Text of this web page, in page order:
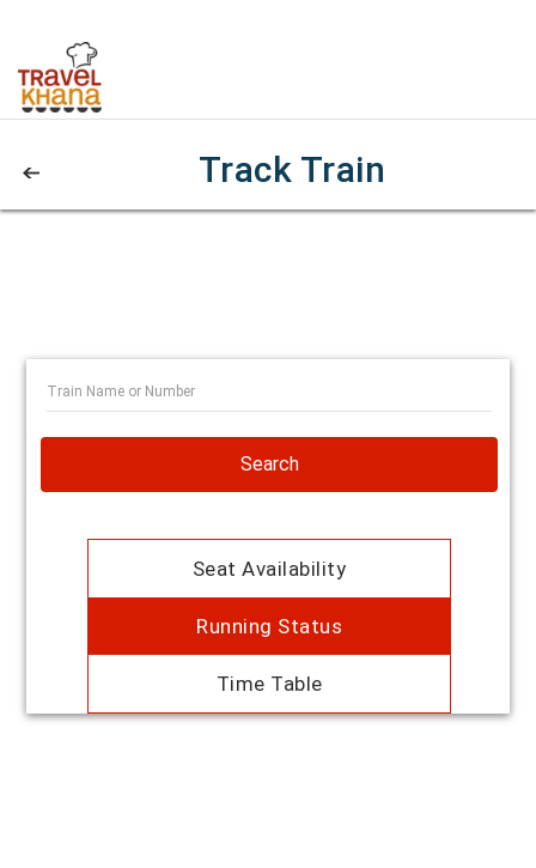
Track Train
Search
Seat Availability
Running Status
Time Table